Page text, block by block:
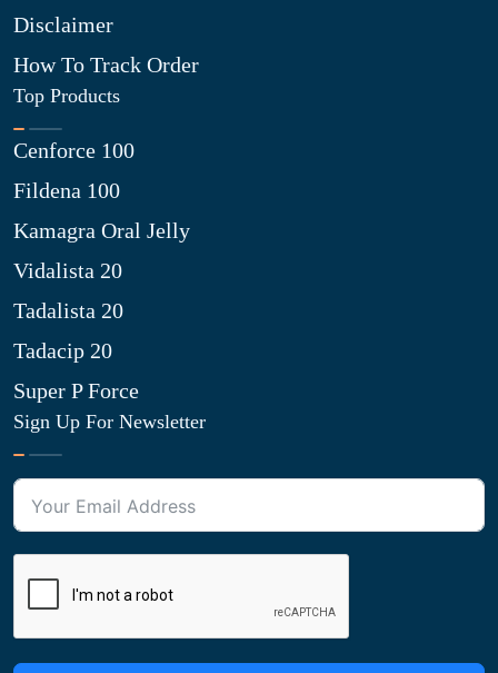
Disclaimer
How To Track Order
Top Products
Cenforce 100
Fildena 100
Kamagra Oral Jelly
Vidalista 20
Tadalista 20
Tadacip 20
Super P Force
Sign Up For Newsletter